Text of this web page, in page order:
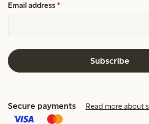
Email address *
Subscribe
Secure payments Read more about